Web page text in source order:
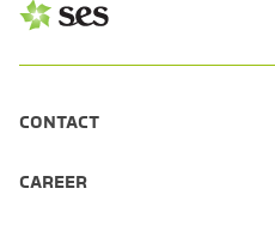
CONTACT
CAREER